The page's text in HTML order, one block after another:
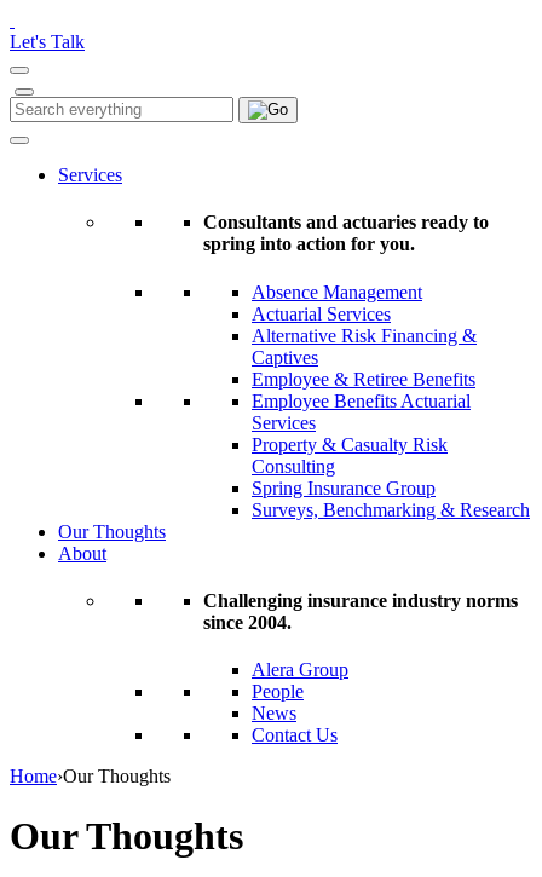
note:
This
website
includes
an
accessibility
Let's Talk
Search
for:
Search
Services
Consultants and actuaries ready to
spring into action for you.
Absence Management
Actuarial Services
Alternative Risk Financing &
Captives
Employee & Retiree Benefits
Employee Benefits Actuarial
Services
Property & Casualty Risk
Consulting
Spring Insurance Group
Surveys, Benchmarking & Research
Our Thoughts
About
Challenging insurance industry norms
since 2004.
Alera Group
People
News
Contact Us
Home›Our Thoughts
Our Thoughts